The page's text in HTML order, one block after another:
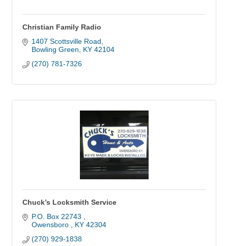
Christian Family Radio
1407 Scottsville Road
Bowling Green
KY 42104
(270) 781-7326
Chuck’s Locksmith Service
P.O. Box 22743
Owensboro
KY 42304
(270) 929-1838